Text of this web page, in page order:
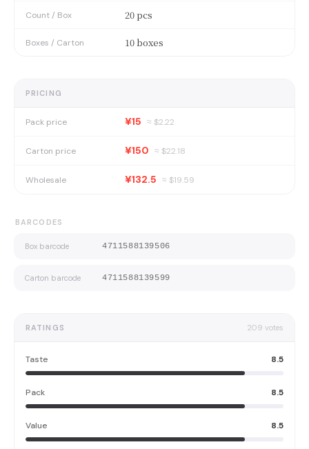
Count / Box 20 pcs
Boxes / Carton 10 boxes
PRICING
Pack price ¥15 ≈ $2.22
Carton price ¥150 ≈ $22.18
Wholesale ¥132.5 ≈ $19.59
BARCODES
Box barcode 4711588139506
Carton barcode 4711588139599
RATINGS 209 votes
Taste 8.5
Pack 8.5
Value 8.5